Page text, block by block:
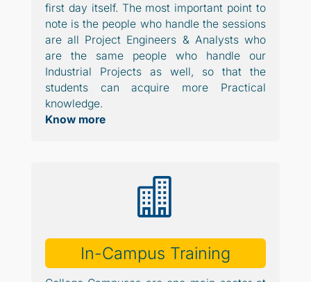
first day itself. The most important point to
note is the people who handle the sessions
are all Project Engineers & Analysts who
are the same people who handle our
Industrial Projects as well, so that the
students can acquire more Practical
knowledge.
Know more

In-Campus Training